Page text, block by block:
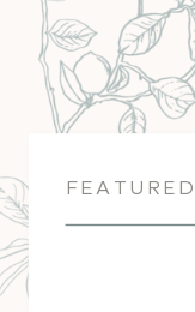
FEATURED